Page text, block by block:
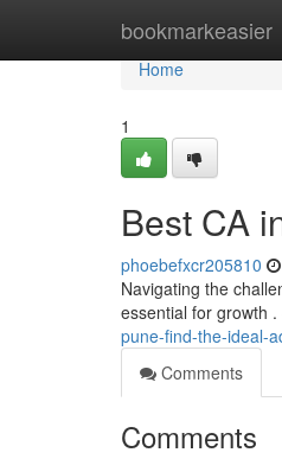
bookmarkeasier
Home
Home
1
Best CA
phoebefxcr205810
Navigating the
essential for growth
pune-find-the-ideal-
Comments
Comments